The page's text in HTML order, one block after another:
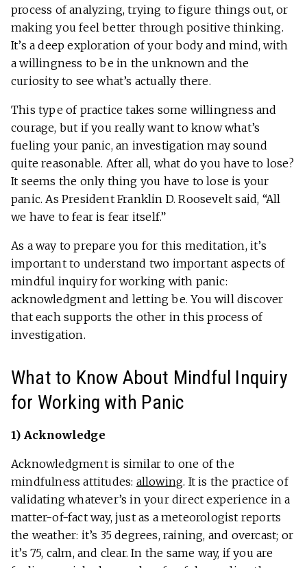
process of analyzing, trying to figure things out, or
making you feel better through positive thinking.
It’s a deep exploration of your body and mind, with
a willingness to be in the unknown and the
curiosity to see what’s actually there.
This type of practice takes some willingness and
courage, but if you really want to know what’s
fueling your panic, an investigation may sound
quite reasonable. After all, what do you have to lose?
It seems the only thing you have to lose is your
panic. As President Franklin D. Roosevelt said, “All
we have to fear is fear itself.”
As a way to prepare you for this meditation, it’s
important to understand two important aspects of
mindful inquiry for working with panic:
acknowledgment and letting be. You will discover
that each supports the other in this process of
investigation.
What to Know About Mindful Inquiry
for Working with Panic
1) Acknowledge
Acknowledgment is similar to one of the
mindfulness attitudes: allowing. It is the practice of
validating whatever’s in your direct experience in a
matter-of-fact way, just as a meteorologist reports
the weather: it’s 35 degrees, raining, and overcast; or
it’s 75, calm, and clear. In the same way, if you are